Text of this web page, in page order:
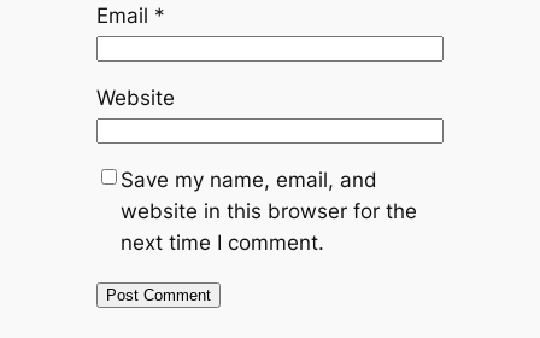
Email *
Website
Save my name, email, and
website in this browser for the
next time I comment.